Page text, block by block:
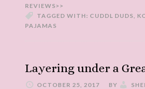
REVIEWS>>
TAGGED WITH: CUDDL DUDS,
PAJAMAS
Layering under a
OCTOBER 25, 2017 BY